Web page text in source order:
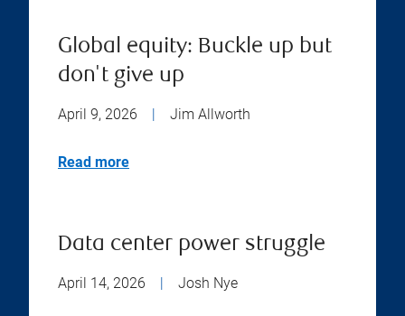
Global equity: Buckle up but
don't give up
April 9, 2026 | Jim Allworth
Read more
Data center power struggle
April 14, 2026 | Josh Nye